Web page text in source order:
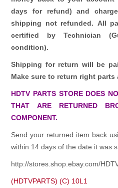
days for refund)and
shipping not refunded. All
certified by Technician
condition).
Shipping for return will be
Make sure to return right
HDTV PARTS STORE DOES
THAT ARE RETURNED
COMPONENT.
Send your returned item back
within 14 days of the date it was
http://stores.shop.ebay.com/
(HDTVPARTS) (C) 10L1